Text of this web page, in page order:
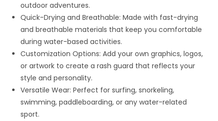
outdoor adventures.
Quick-Drying and Breathable: Made with fast-drying
and breathable materials that keep you comfortable
during water-based activities.
Customization Options: Add your own graphics, logos,
or artwork to create a rash guard that reflects your
style and personality.
Versatile Wear: Perfect for surfing, snorkeling,
swimming, paddleboarding, or any water-related
sport.